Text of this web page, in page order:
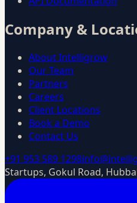
Company &
About Intelligrow
Our Team
Partners
Careers
Client Locations
Book a Demo
Contact Us
+91 953 589 1298
Startups, Gokul Road,